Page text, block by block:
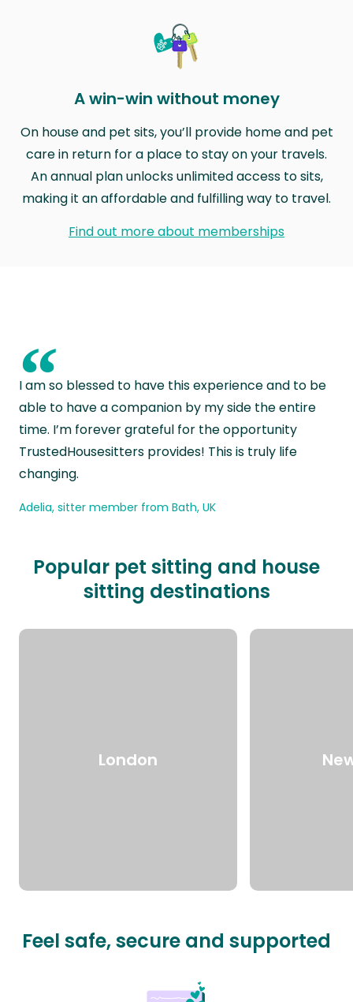
A win-win without money
On house and pet sits, you’ll provide home and pet
care in return for a place to stay on your travels.
An annual plan unlocks unlimited access to sits,
making it an affordable and fulfilling way to travel.
Find out more about memberships
“
I am so blessed to have this experience and to be
able to have a companion by my side the entire
time. I’m forever grateful for the opportunity
TrustedHousesitters provides! This is truly life
changing.
Adelia, sitter member from Bath, UK
Popular pet sitting and house
sitting destinations
London
Feel safe, secure and supported